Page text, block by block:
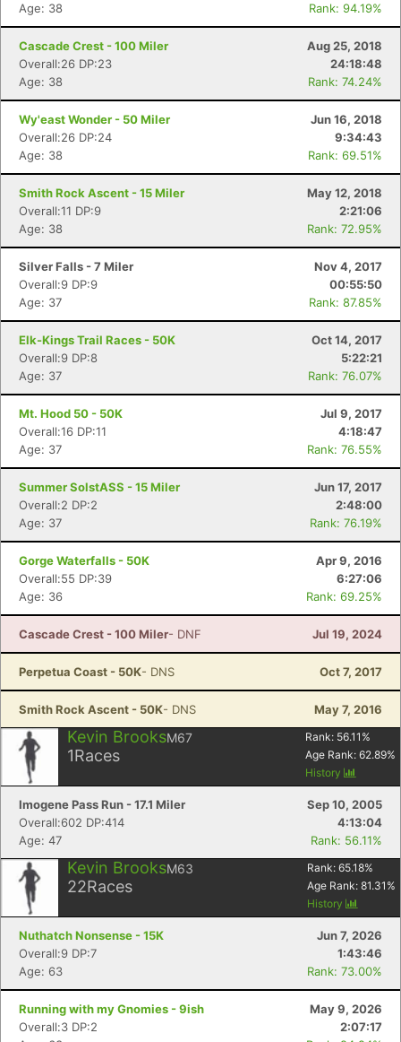
Age: 38
Rank: 94.19%
Cascade Crest - 100 Miler
Aug 25, 2018
Overall:26 DP:23
24:18:48
Age: 38
Rank: 74.24%
Wy'east Wonder - 50 Miler
Jun 16, 2018
Overall:26 DP:24
9:34:43
Age: 38
Rank: 69.51%
Smith Rock Ascent - 15 Miler
May 12, 2018
Overall:11 DP:9
2:21:06
Age: 38
Rank: 72.95%
Silver Falls - 7 Miler
Nov 4, 2017
Overall:9 DP:9
00:55:50
Age: 37
Rank: 87.85%
Elk-Kings Trail Races - 50K
Oct 14, 2017
Overall:9 DP:8
5:22:21
Age: 37
Rank: 76.07%
Mt. Hood 50 - 50K
Jul 9, 2017
Overall:16 DP:11
4:18:47
Age: 37
Rank: 76.55%
Summer SolstASS - 15 Miler
Jun 17, 2017
Overall:2 DP:2
2:48:00
Age: 37
Rank: 76.19%
Gorge Waterfalls - 50K
Apr 9, 2016
Overall:55 DP:39
6:27:06
Age: 36
Rank: 69.25%
Cascade Crest - 100 Miler- DNF Jul 19, 2024
Perpetua Coast - 50K- DNS Oct 7, 2017
Smith Rock Ascent - 50K- DNS May 7, 2016
Kevin BrooksM67
1Races
Rank: 56.11 %
Age Rank: 62.89%
History
Imogene Pass Run - 17.1 Miler
Sep 10, 2005
Overall:602 DP:414
4:13:04
Age: 47
Rank: 56.11%
Kevin BrooksM63
22Races
Rank: 65.18%
Age Rank: 81.31 %
History
Nuthatch Nonsense - 15K
Jun 7, 2026
Overall:9 DP:7
1:43:46
Age: 63
Rank: 73.00%
Running with my Gnomies - 9ish
May 9, 2026
Overall:3 DP:2
2:07:17